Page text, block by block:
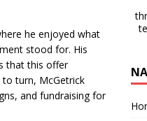
he enjoyed what
stood for. His
that this offer
turn, McGetrick
and fundraising for